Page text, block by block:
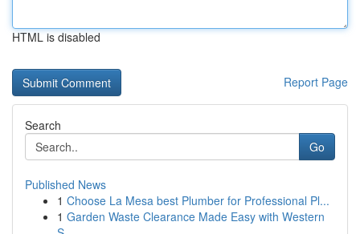
HTML is disabled
Report Page
Search
Go
Published News
1 Choose La Mesa best Plumber for Professional Pl...
1 Garden Waste Clearance Made Easy with Western